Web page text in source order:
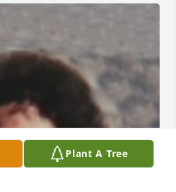
Plant A Tree